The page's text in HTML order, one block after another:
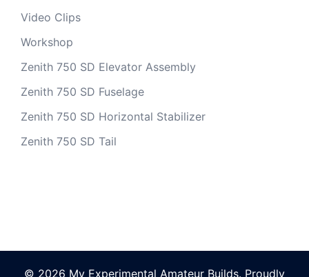
Video Clips
Workshop
Zenith 750 SD Elevator Assembly
Zenith 750 SD Fuselage
Zenith 750 SD Horizontal Stabilizer
Zenith 750 SD Tail
© 2026 My Experimental Amateur Builds. Proudly